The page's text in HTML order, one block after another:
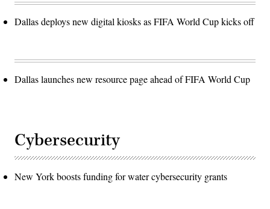
Dallas deploys new digital kiosks as FIFA World Cup kicks off
Dallas launches new resource page ahead of FIFA World Cup
Cybersecurity
New York boosts funding for water cybersecurity grants